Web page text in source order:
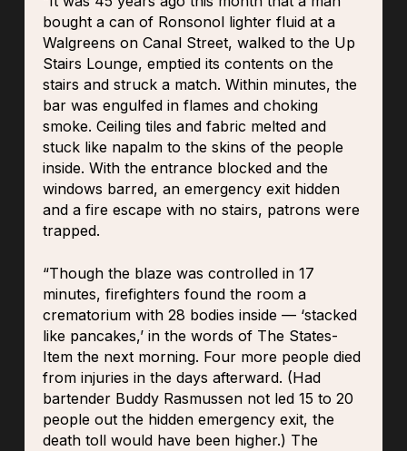
bought a can of Ronsonol lighter fluid at a
Walgreens on Canal Street, walked to the Up
Stairs Lounge, emptied its contents on the
stairs and struck a match. Within minutes, the
bar was engulfed in flames and choking
smoke. Ceiling tiles and fabric melted and
stuck like napalm to the skins of the people
inside. With the entrance blocked and the
windows barred, an emergency exit hidden
and a fire escape with no stairs, patrons were
trapped.
“Though the blaze was controlled in 17
minutes, firefighters found the room a
crematorium with 28 bodies inside — ‘stacked
like pancakes,’ in the words of The States-
Item the next morning. Four more people died
from injuries in the days afterward. (Had
bartender Buddy Rasmussen not led 15 to 20
people out the hidden emergency exit, the
death toll would have been higher.) The